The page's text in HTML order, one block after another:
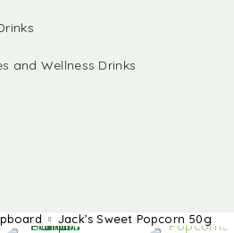
and Wellness Drinks
Jack’s Sweet Popcorn 50g